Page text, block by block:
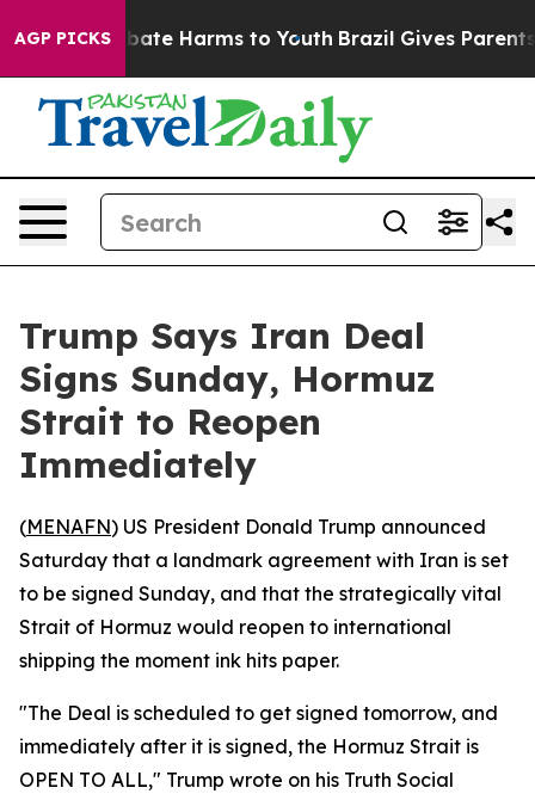
AGP PICKS
to Abate Harms to Youth Brazil Gives Parents
Trump Says Iran Deal
Signs Sunday, Hormuz
Strait to Reopen
Immediately
(MENAFN) US President Donald Trump announced
Saturday that a landmark agreement with Iran is set
to be signed Sunday, and that the strategically vital
Strait of Hormuz would reopen to international
shipping the moment ink hits paper.
"The Deal is scheduled to get signed tomorrow, and
immediately after it is signed, the Hormuz Strait is
OPEN TO ALL," Trump wrote on his Truth Social